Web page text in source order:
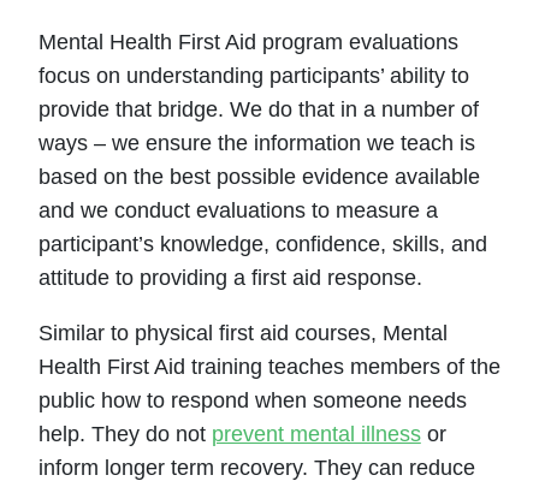
Mental Health First Aid program evaluations
focus on understanding participants’ ability to
provide that bridge. We do that in a number of
ways – we ensure the information we teach is
based on the best possible evidence available
and we conduct evaluations to measure a
participant’s knowledge, confidence, skills, and
attitude to providing a first aid response.
Similar to physical first aid courses, Mental
Health First Aid training teaches members of the
public how to respond when someone needs
help. They do not prevent mental illnessor
inform longer term recovery. They can reduce